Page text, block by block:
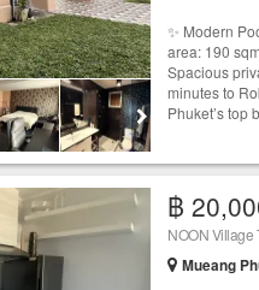
✨ Modern
area: 190
Spacious
minutes to
Phuket’s top
฿
NOON Village
Mueang